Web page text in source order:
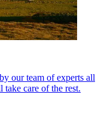
our team of experts all
care of the rest.